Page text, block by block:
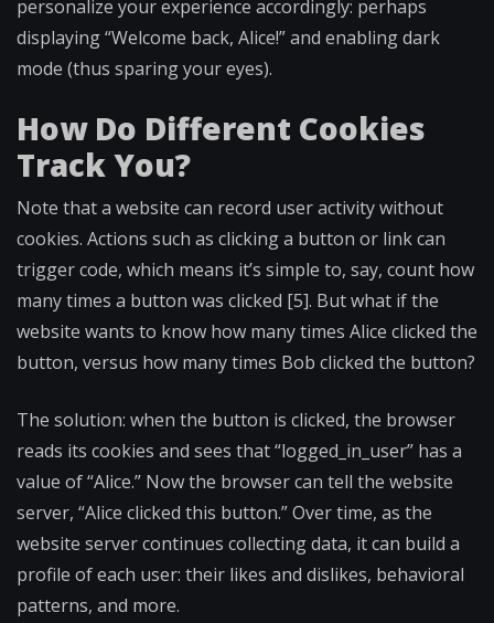
personalize your experience accordingly: perhaps
displaying “Welcome back, Alice!” and enabling dark
mode (thus sparing your eyes).
How Do Different Cookies
Track You?
Note that a website can record user activity without
cookies. Actions such as clicking a button or link can
trigger code, which means it’s simple to, say, count how
many times a button was clicked [5]. But what if the
website wants to know how many times Alice clicked the
button, versus how many times Bob clicked the button?
The solution: when the button is clicked, the browser
reads its cookies and sees that “logged_in_user” has a
value of “Alice.” Now the browser can tell the website
server, “Alice clicked this button.” Over time, as the
website server continues collecting data, it can build a
profile of each user: their likes and dislikes, behavioral
patterns, and more.